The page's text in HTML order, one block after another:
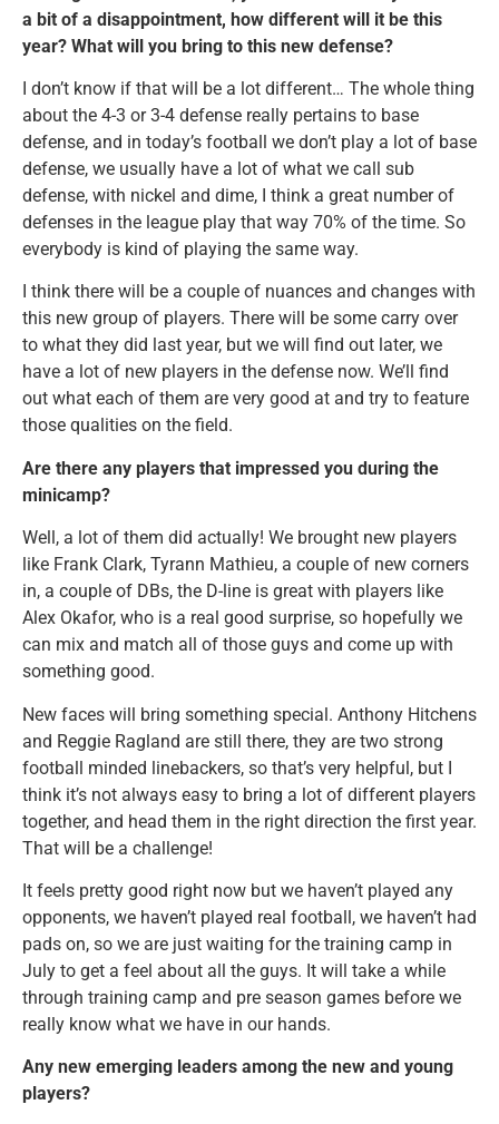
a bit of a disappointment, how different will it be this
year? What will you bring to this new defense?
I don’t know if that will be a lot different… The whole thing
about the 4-3 or 3-4 defense really pertains to base
defense, and in today’s football we don’t play a lot of base
defense, we usually have a lot of what we call sub
defense, with nickel and dime, I think a great number of
defenses in the league play that way 70% of the time. So
everybody is kind of playing the same way.
I think there will be a couple of nuances and changes with
this new group of players. There will be some carry over
to what they did last year, but we will find out later, we
have a lot of new players in the defense now. We’ll find
out what each of them are very good at and try to feature
those qualities on the field.
Are there any players that impressed you during the
minicamp?
Well, a lot of them did actually! We brought new players
like Frank Clark, Tyrann Mathieu, a couple of new corners
in, a couple of DBs, the D-line is great with players like
Alex Okafor, who is a real good surprise, so hopefully we
can mix and match all of those guys and come up with
something good.
New faces will bring something special. Anthony Hitchens
and Reggie Ragland are still there, they are two strong
football minded linebackers, so that’s very helpful, but I
think it’s not always easy to bring a lot of different players
together, and head them in the right direction the first year.
That will be a challenge!
It feels pretty good right now but we haven’t played any
opponents, we haven’t played real football, we haven’t had
pads on, so we are just waiting for the training camp in
July to get a feel about all the guys. It will take a while
through training camp and pre season games before we
really know what we have in our hands.
Any new emerging leaders among the new and young
players?